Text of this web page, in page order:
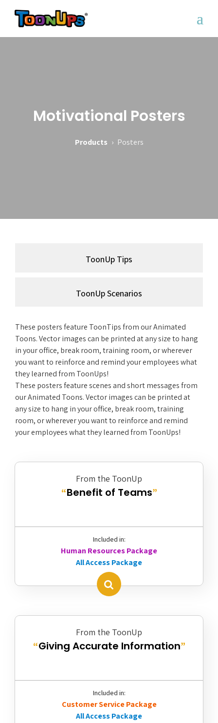
Motivational Posters
Products › Posters
ToonUp Tips
ToonUp Scenarios
These posters feature ToonTips from our Animated
Toons. Vector images can be printed at any size to hang
in your office, break room, training room, or wherever
you want to reinforce and remind your employees what
they learned from ToonUps!
These posters feature scenes and short messages from
our Animated Toons. Vector images can be printed at
any size to hang in your office, break room, training
room, or wherever you want to reinforce and remind
your employees what they learned from ToonUps!
From the ToonUp
“Benefit of Teams”
Included in:
Human Resources Package
All Access Package
From the ToonUp
“Giving Accurate Information”
Included in:
Customer Service Package
All Access Package